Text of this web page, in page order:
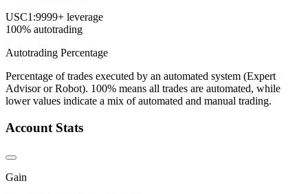
USC1:9999+ leverage
100% autotrading
Autotrading Percentage
Percentage of trades executed by an automated system (Expert
Advisor or Robot). 100% means all trades are automated, while
lower values indicate a mix of automated and manual trading.
Account Stats
Gain